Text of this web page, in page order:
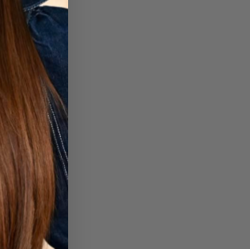
guidance.